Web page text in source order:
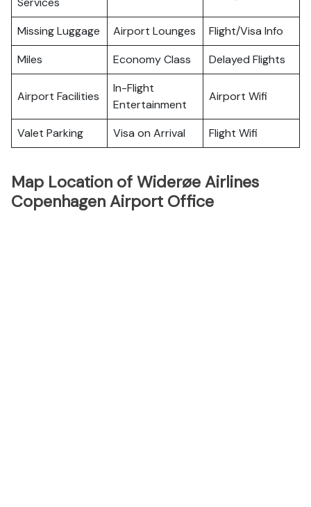
Missing Luggage Airport Lounges
Flight/Visa Info
Miles
Economy Class Delayed Flights
Airport Facilities
In-Flight
Entertainment
Airport Wifi
Valet Parking Visa on Arrival Flight Wifi
Map Location of Widerøe Airlines
Copenhagen Airport Office